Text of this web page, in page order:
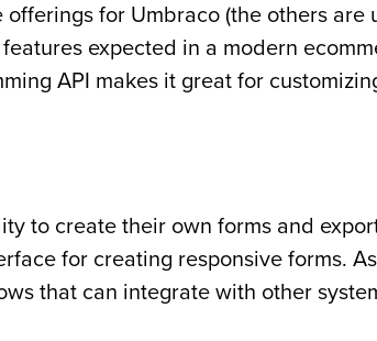
for Umbraco (the others
expected in a modern
API makes it great for
to create their own forms and
for creating responsive forms.
that can integrate with other